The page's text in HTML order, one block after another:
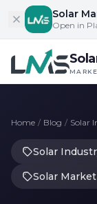
Skip to content
Solar
Open in
Home / Blog / Solar
Solar
Solar